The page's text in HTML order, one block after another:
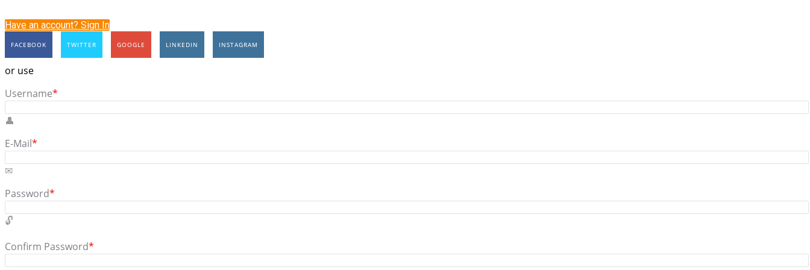
Have an account? Sign In
FACEBOOK TWITTER GOOGLE LINKEDIN INSTAGRAM
or use
Username*
E-Mail*
Password*
Confirm Password*